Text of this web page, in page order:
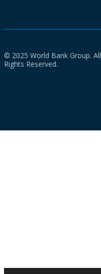
© 2025 World Bank Group. All
Rights Reserved.